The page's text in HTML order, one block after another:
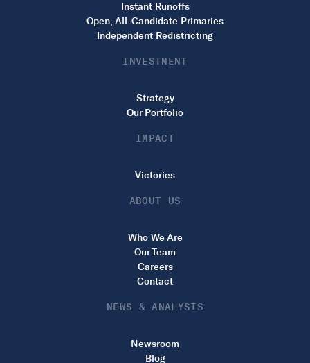
Instant Runoffs
Open, All-Candidate Primaries
Independent Redistricting
INVESTMENT
Strategy
Our Portfolio
IMPACT
Victories
ABOUT US
Who We Are
Our Team
Careers
Contact
NEWS & ANALYSIS
Newsroom
Blog